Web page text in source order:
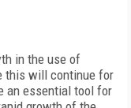
in the use of
this will continue for
an essential tool for